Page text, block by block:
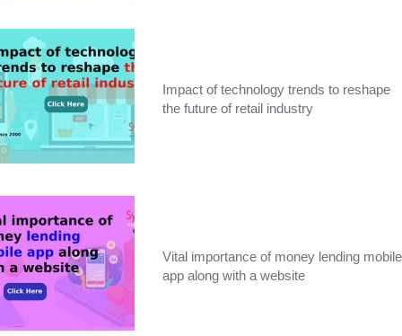
Impact of technology trends to reshape
the future of retail industry
Vital importance of money lending mobile
app along with a website